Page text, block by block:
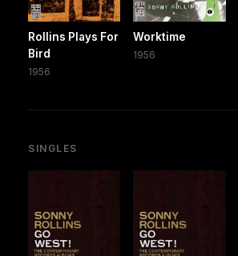
Rollins Plays For
Bird
1956
Worktime
1956
SINGLES